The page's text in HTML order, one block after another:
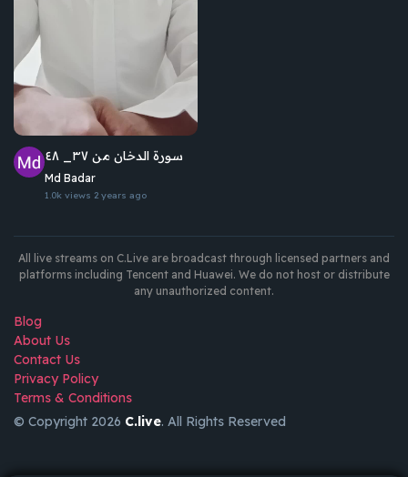
سورة الدخان من ٣٧_ ٤٨
Md Badar
1.0k views 2 years ago
All live streams on C.Live are broadcast through licensed partners and
platforms including Tencent and Huawei. We do not host or distribute
any unauthorized content.
Blog
About Us
Contact Us
Privacy Policy
Terms & Conditions
© Copyright 2026 C.live. All Rights Reserved